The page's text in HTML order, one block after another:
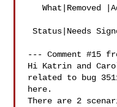
   What|Removed |Added
Status|Needs Signoff   |In Discussion
--- Comment #15
Hi Katrin and
related to bug
here.
There are 2